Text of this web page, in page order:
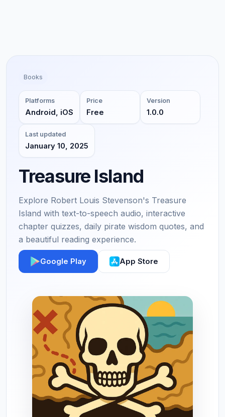
Books
Platforms
Android, iOS
Price
Free
Version
1.0.0
Last updated
January 10, 2025
Treasure Island
Explore Robert Louis Stevenson's Treasure
Island with text-to-speech audio, interactive
chapter quizzes, daily pirate wisdom quotes, and
a beautiful reading experience.
Google Play App Store